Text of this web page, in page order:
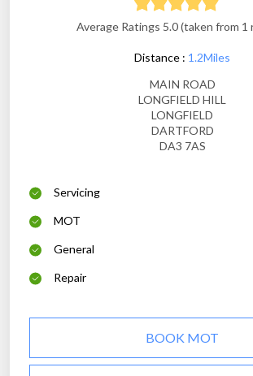
Average Ratings 5.0 (taken from 1
Distance : 1.2Miles
MAIN ROAD
LONGFIELD HILL
LONGFIELD
DARTFORD
DA3 7AS
Servicing
MOT
General
Repair
BOOK MOT